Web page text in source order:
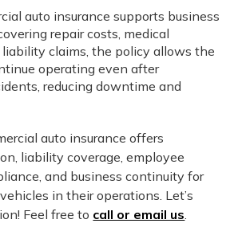
auto insurance supports business
repair costs, medical
liability claims, the policy allows the
operating even after
reducing downtime and
auto insurance offers
liability coverage, employee
and business continuity for
in their operations. Let’s
Feel free to call or email us.